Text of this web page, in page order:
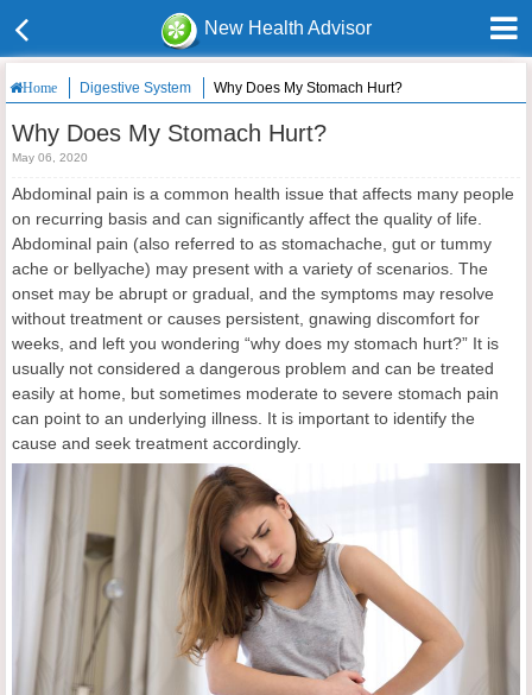
New Health Advisor
Home Digestive System Why Does My Stomach Hurt?
Why Does My Stomach Hurt?
May 06, 2020
Abdominal pain is a common health issue that affects many people
on recurring basis and can significantly affect the quality of life.
Abdominal pain (also referred to as stomachache, gut or tummy
ache or bellyache) may present with a variety of scenarios. The
onset may be abrupt or gradual, and the symptoms may resolve
without treatment or causes persistent, gnawing discomfort for
weeks, and left you wondering “why does my stomach hurt?” It is
usually not considered a dangerous problem and can be treated
easily at home, but sometimes moderate to severe stomach pain
can point to an underlying illness. It is important to identify the
cause and seek treatment accordingly.